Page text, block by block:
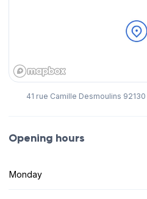
41 rue Camille Desmoulins
Opening hours
Monday